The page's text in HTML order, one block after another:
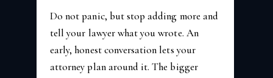
Do not panic, but stop adding more and
tell your lawyer what you wrote. An
early, honest conversation lets your
attorney plan around it. The bigger